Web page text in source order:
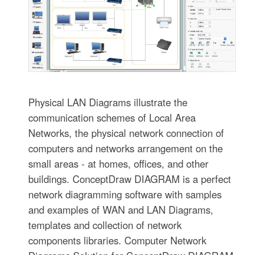
Physical LAN Diagrams illustrate the
communication schemes of Local Area
Networks, the physical network connection of
computers and networks arrangement on the
small areas - at homes, offices, and other
buildings. ConceptDraw DIAGRAM is a perfect
network diagramming software with samples
and examples of WAN and LAN Diagrams,
templates and collection of network
components libraries. Computer Network